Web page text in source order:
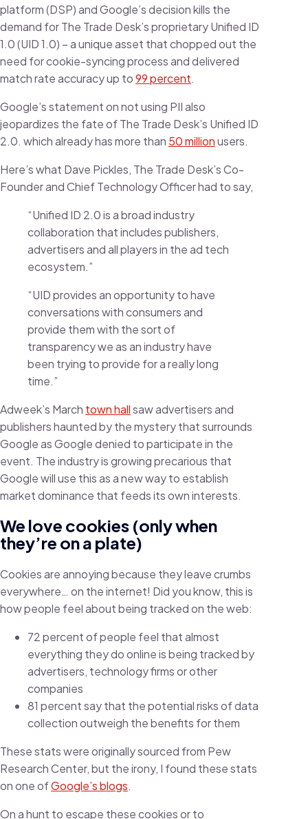
platform (DSP) and Google’s decision kills the
demand for The Trade Desk’s proprietary Unified ID
1.0 (UID 1.0) – a unique asset that chopped out the
need for cookie-syncing process and delivered
match rate accuracy up to99 percent.
Google’s statement on not using PII also
jeopardizes the fate of The Trade Desk’s Unified ID
2.0. which already has more than 50 millionusers.
Here’s what Dave Pickles, The Trade Desk’s Co-
Founder and Chief Technology Officer had to say,
“Unified ID 2.0 is a broad industry
collaboration that includes publishers,
advertisers and all players in the ad tech
ecosystem.”
“UID provides an opportunity to have
conversations with consumers and
provide them with the sort of
transparency we as an industry have
been trying to provide for a really long
time.”
Adweek’s March town hallsaw advertisers and
publishers haunted by the mystery that surrounds
Google as Google denied to participate in the
event. The industry is growing precarious that
Google will use this as a new way to establish
market dominance that feeds its own interests.
We love cookies (only when
they’re on a plate)
Cookies are annoying because they leave crumbs
everywhere… on the internet! Did you know, this is
how people feel about being tracked on the web:
72 percent of people feel that almost
everything they do online is being tracked by
advertisers, technology firms or other
companies
81 percent say that the potential risks of data
collection outweigh the benefits for them
These stats were originally sourced from Pew
Research Center, but the irony, I found these stats
on one ofGoogle’s blogs.
On a hunt to escape these cookies or to